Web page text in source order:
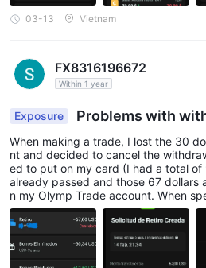
03-13 Vietnam
FX8316196672
Within 1 year
Exposure Problems with
When making a trade, I lost the 30
nt and decided to cancel the
ed to put on my card (I had a total of
already passed and those 67 dollars
n my Olymp Trade account. When
ort, they tell me that I supposedly
have screenshots showing that I had
98.